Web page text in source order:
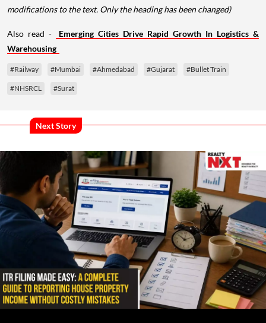
modifications to the text. Only the heading has been changed)
Also read -
Emerging Cities Drive Rapid Growth In Logistics &
Warehousing
#Railway #Mumbai #Ahmedabad #Gujarat #Bullet Train
#NHSRCL #Surat
Next Story